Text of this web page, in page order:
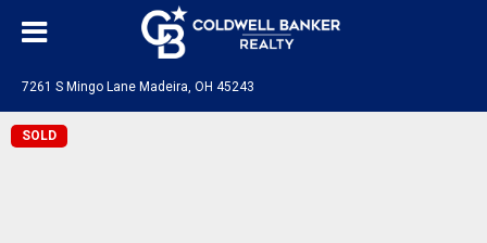
7261 S Mingo Lane Madeira, OH 45243
SOLD